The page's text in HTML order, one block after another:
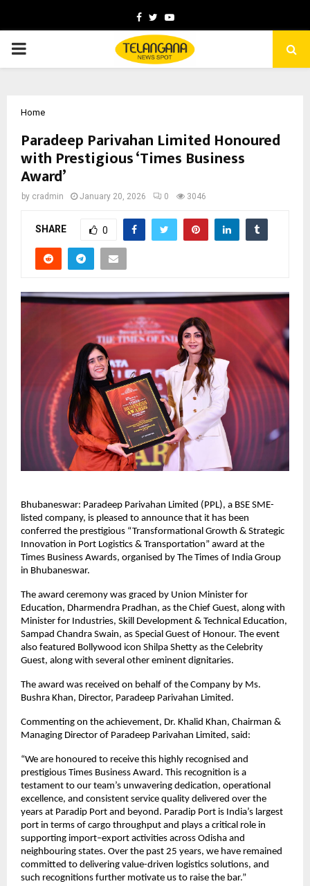
Facebook
TwitterYoutube
PRIMARY
Home
Paradeep Parivahan Limited Honoured
with Prestigious ‘Times Business
Award’
by cradmin January 20, 2026 0 3046
SHARE 0
Bhubaneswar: Paradeep Parivahan Limited (PPL), a BSE SME-
listed company, is pleased to announce that it has been
conferred the prestigious “Transformational Growth & Strategic
Innovation in Port Logistics & Transportation” award at the
Times Business Awards, organised by The Times of India Group
in Bhubaneswar.
The award ceremony was graced by Union Minister for
Education, Dharmendra Pradhan, as the Chief Guest, along with
Minister for Industries, Skill Development & Technical Education,
Sampad Chandra Swain, as Special Guest of Honour. The event
also featured Bollywood icon Shilpa Shetty as the Celebrity
Guest, along with several other eminent dignitaries.
The award was received on behalf of the Company by Ms.
Bushra Khan, Director, Paradeep Parivahan Limited.
Commenting on the achievement, Dr. Khalid Khan, Chairman &
Managing Director of Paradeep Parivahan Limited, said:
“We are honoured to receive this highly recognised and
prestigious Times Business Award. This recognition is a
testament to our team’s unwavering dedication, operational
excellence, and consistent service quality delivered over the
years at Paradip Port and beyond. Paradip Port is India’s largest
port in terms of cargo throughput and plays a critical role in
supporting import–export activities across Odisha and
neighbouring states. Over the past 25 years, we have remained
committed to delivering value-driven logistics solutions, and
such recognitions further motivate us to raise the bar.”